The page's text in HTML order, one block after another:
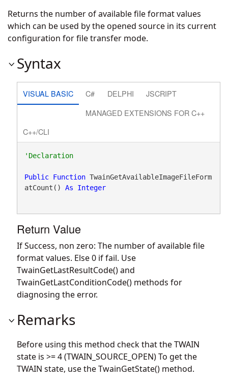
Returns the number of available file format values
which can be used by the opened source in its current
configuration for file transfer mode.
Syntax
VISUAL BASIC C# DELPHI
JSCRIPT
MANAGED EXTENSIONS FOR C++
C++/CLI
'Declaration
Public Function TwainGetAvailableImageFileForm
atCount() As Integer
Return Value
If Success, non zero: The number of available file
format values. Else 0 if fail. Use
TwainGetLastResultCode() and
TwainGetLastConditionCode() methods for
diagnosing the error.
Remarks
Before using this method check that the TWAIN
state is >= 4 (TWAIN_SOURCE_OPEN) To get the
TWAIN state, use the TwainGetState() method.